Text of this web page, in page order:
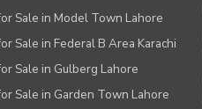
Sale in Model Town Lahore
Sale in Federal B Area Karachi
Sale in Gulberg Lahore
Sale in Garden Town Lahore